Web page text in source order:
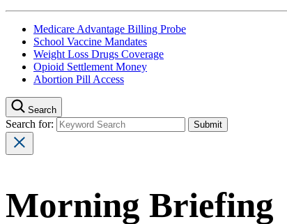
Medicare Advantage Billing Probe
School Vaccine Mandates
Weight Loss Drugs Coverage
Opioid Settlement Money
Abortion Pill Access
Search
Search for:
Morning Briefing